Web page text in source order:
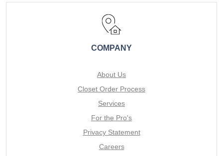
COMPANY
About Us
Closet Order Process
Services
For the Pro's
Privacy Statement
Careers